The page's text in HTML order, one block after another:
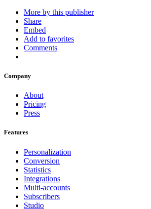
More by this publisher
Share
Embed
Add to favorites
Comments
Company
About
Pricing
Press
Features
Personalization
Conversion
Statistics
Integrations
Multi-accounts
Subscribers
Studio